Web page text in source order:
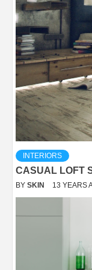
INTERIORS
CASUAL LOFT
BY SKIN 13 YEARS